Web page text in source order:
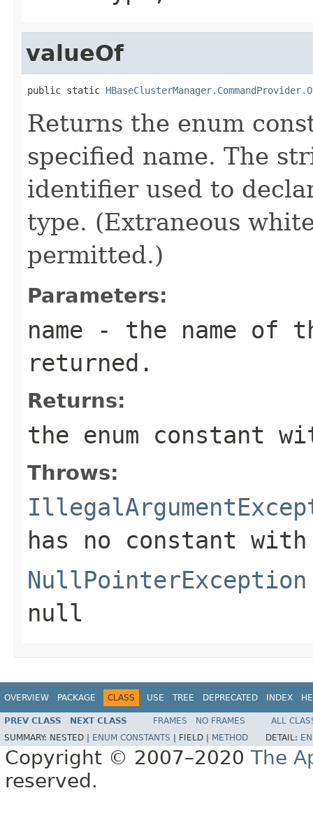
valueOf
public static
Returns the enum
specified name. The
identifier used to
type. (Extraneous
permitted.)
Parameters:
name - the name of
returned.
Returns:
the enum constant
Throws:
has no constant
NullPointerException
null
OVERVIEW PACKAGE CLASS USE TREE DEPRECATED INDEX
PREV CLASS NEXT CLASS FRAMES NO FRAMES
ALL
SUMMARY: NESTED | ENUM CONSTANTS FIELD | METHOD DETAIL:
Copyright © 2007–2020 The
reserved.